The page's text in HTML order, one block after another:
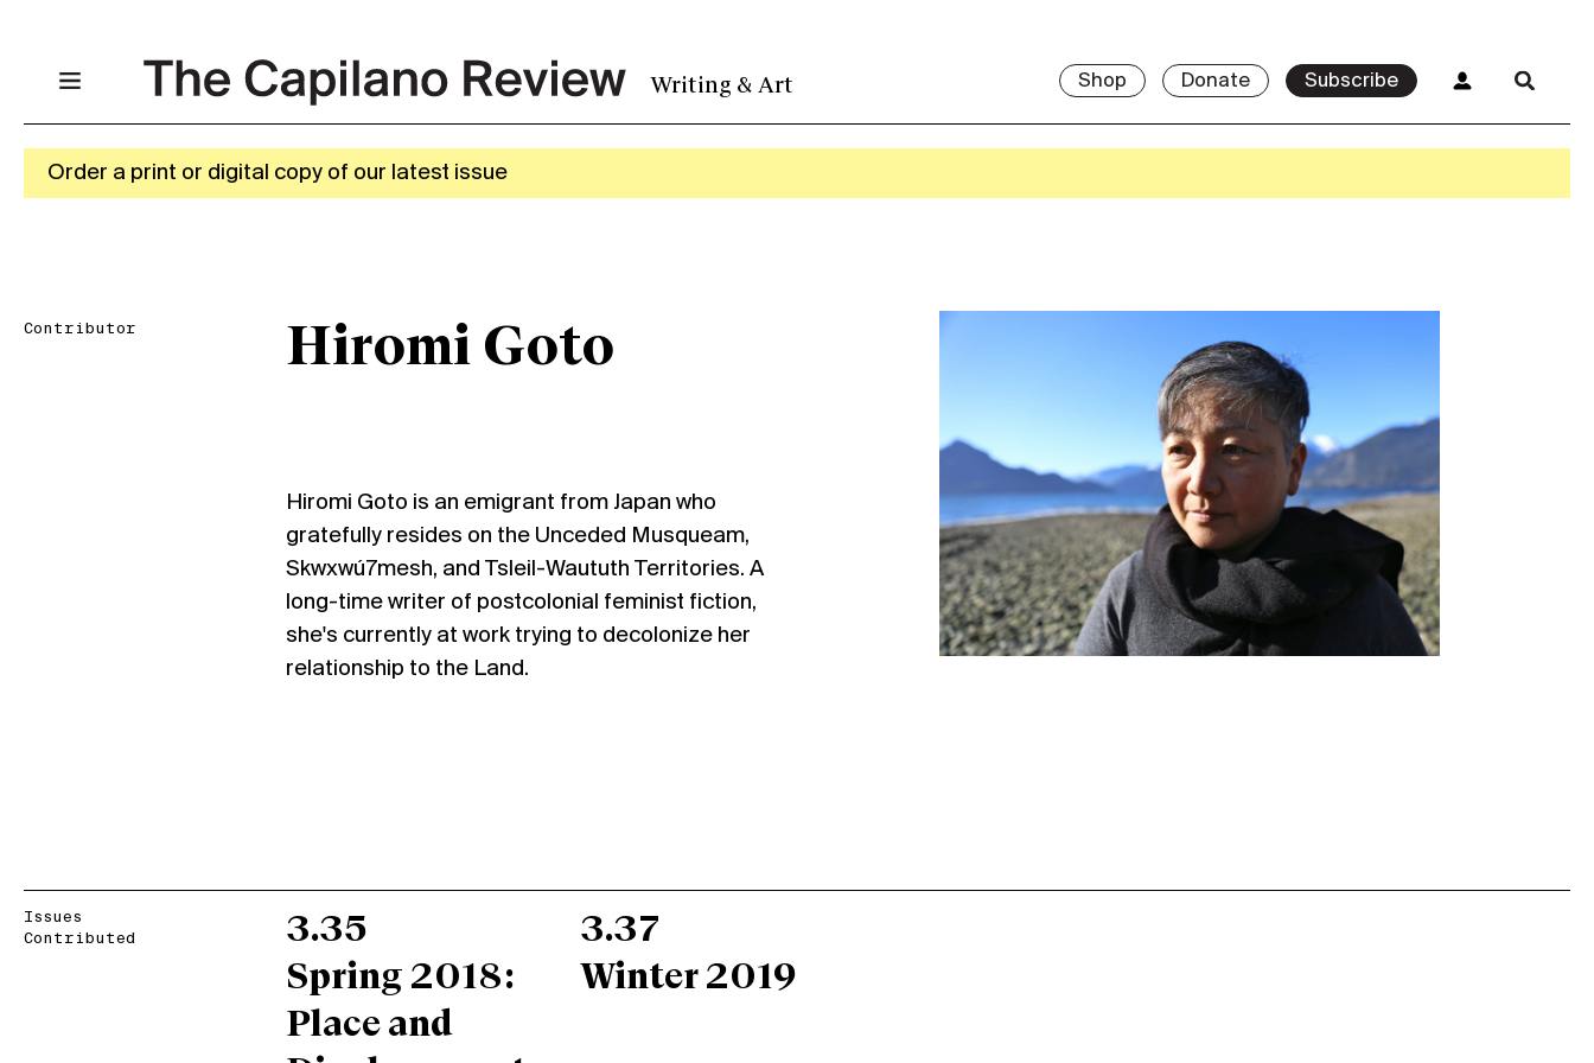
Writing & Art Shop Donate Subscribe
Order a print or digital copy of our latest issue
Contributor Hiromi Goto
Hiromi Goto is an emigrant from Japan who
gratefully resides on the Unceded Musqueam,
Skwxwú7mesh, and Tsleil-Waututh Territories. A
long-time writer of postcolonial feminist fiction,
she's currently at work trying to decolonize her
relationship to the Land.
Issues
Contributed
3.35
Spring 2018:
Place and
3.37
Winter 2019